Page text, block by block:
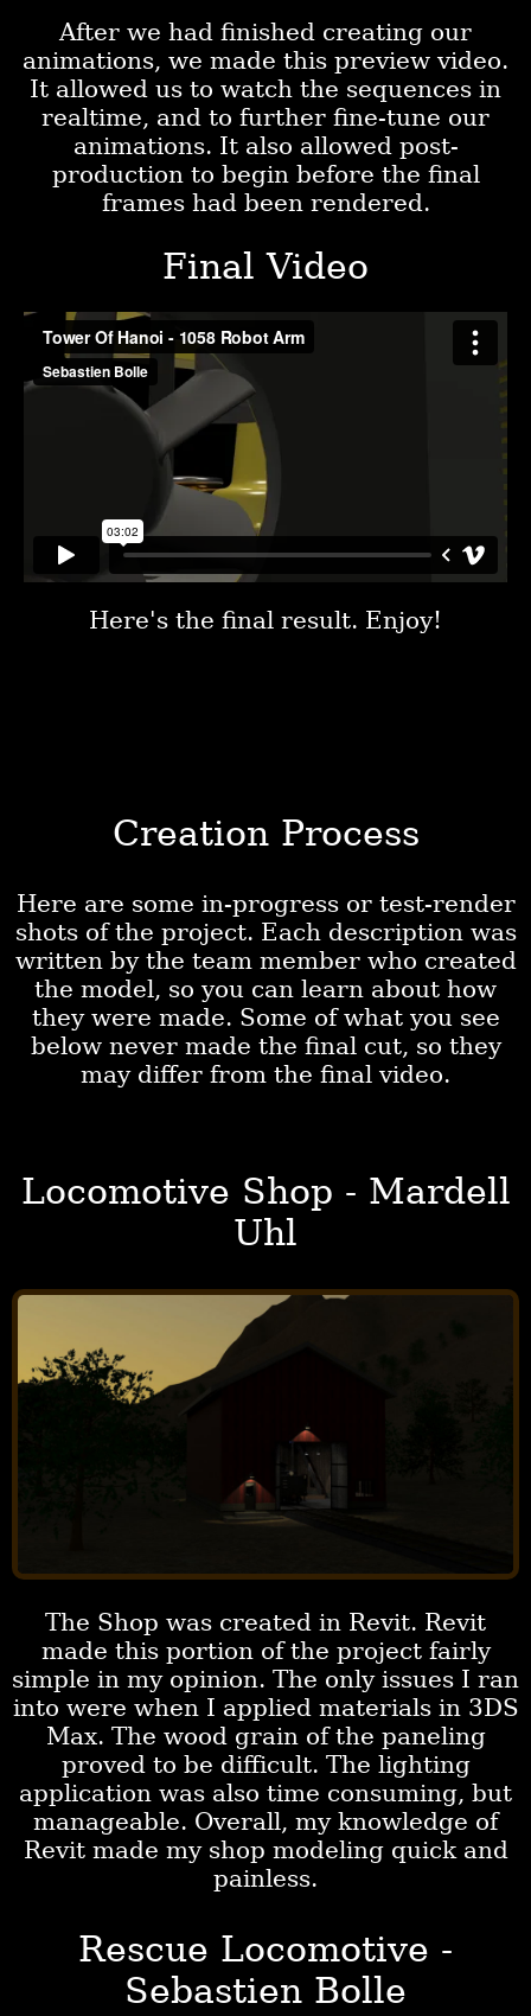
After we had finished creating our
animations, we made this preview video.
It allowed us to watch the sequences in
realtime, and to further fine-tune our
animations. It also allowed post-
production to begin before the final
frames had been rendered.
Final Video
Here's the final result. Enjoy!
Creation Process
Here are some in-progress or test-render
shots of the project. Each description was
written by the team member who created
the model, so you can learn about how
they were made. Some of what you see
below never made the final cut, so they
may differ from the final video.
Locomotive Shop - Mardell
Uhl
The Shop was created in Revit. Revit
made this portion of the project fairly
simple in my opinion. The only issues I ran
into were when I applied materials in 3DS
Max. The wood grain of the paneling
proved to be difficult. The lighting
application was also time consuming, but
manageable. Overall, my knowledge of
Revit made my shop modeling quick and
painless.
Rescue Locomotive -
Sebastien Bolle